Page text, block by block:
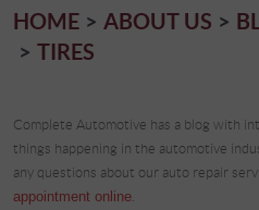
HOME ABOUT US
TIRES
Complete Automotive has a blog with
things happening in the automotive
any questions about our auto repair
appointment online.